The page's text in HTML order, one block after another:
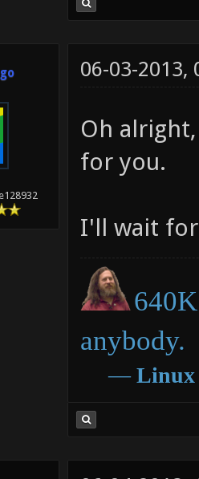
06-03-2013,
for you.
I'll wait